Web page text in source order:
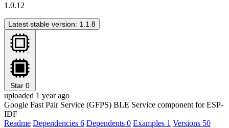
1.0.12
Latest stable version: 1.1.8
Star 0
uploaded 1 year ago
Google Fast Pair Service (GFPS) BLE Service component for ESP-
IDF
Readme Dependencies 6 Dependents 0 Examples 1 Versions 50